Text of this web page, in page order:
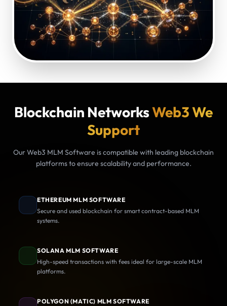
Blockchain NetworksWeb3 We
Support
Our Web3 MLM Software is compatible with leading blockchain
platforms to ensure scalability and performance.
ETHEREUM MLM SOFTWARE
Secure and used blockchain for smart contract-based MLM
systems.
SOLANA MLM SOFTWARE
High-speed transactions with fees ideal for large-scale MLM
platforms.
POLYGON (MATIC) MLM SOFTWARE